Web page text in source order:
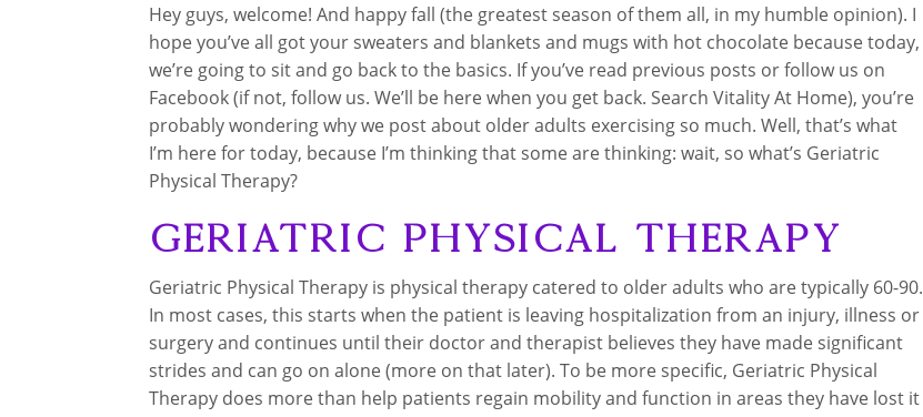
Hey guys, welcome! And happy fall (the greatest season of them all, in my humble opinion). I
hope you’ve all got your sweaters and blankets and mugs with hot chocolate because today,
we’re going to sit and go back to the basics. If you’ve read previous posts or follow us on
Facebook (if not, follow us. We’ll be here when you get back. Search Vitality At Home), you’re
probably wondering why we post about older adults exercising so much. Well, that’s what
I’m here for today, because I’m thinking that some are thinking: wait, so what’s Geriatric
Physical Therapy?
Geriatric Physical Therapy
Geriatric Physical Therapy is physical therapy catered to older adults who are typically 60-90.
In most cases, this starts when the patient is leaving hospitalization from an injury, illness or
surgery and continues until their doctor and therapist believes they have made significant
strides and can go on alone (more on that later). To be more specific, Geriatric Physical
Therapy does more than help patients regain mobility and function in areas they have lost it